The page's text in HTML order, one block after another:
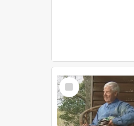
Select
Item